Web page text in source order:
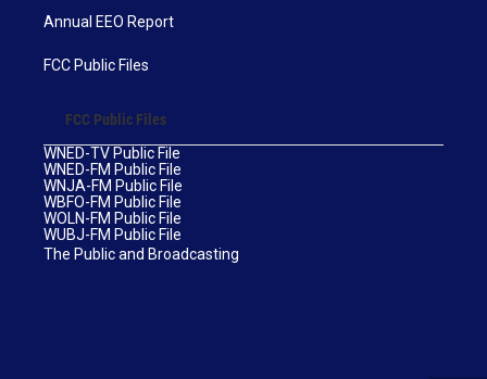
Annual EEO Report
FCC Public Files
FCC Public Files
WNED-TV Public File
WNED-FM Public File
WNJA-FM Public File
WBFO-FM Public File
WOLN-FM Public File
WUBJ-FM Public File
The Public and Broadcasting